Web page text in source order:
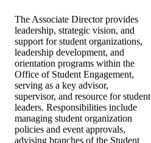
The Associate Director provides
leadership, strategic vision, and
support for student organizations,
leadership development, and
orientation programs within the
Office of Student Engagement,
serving as a key advisor,
supervisor, and resource for student
leaders. Responsibilities include
managing student organization
policies and event approvals,
advising branches of the Student